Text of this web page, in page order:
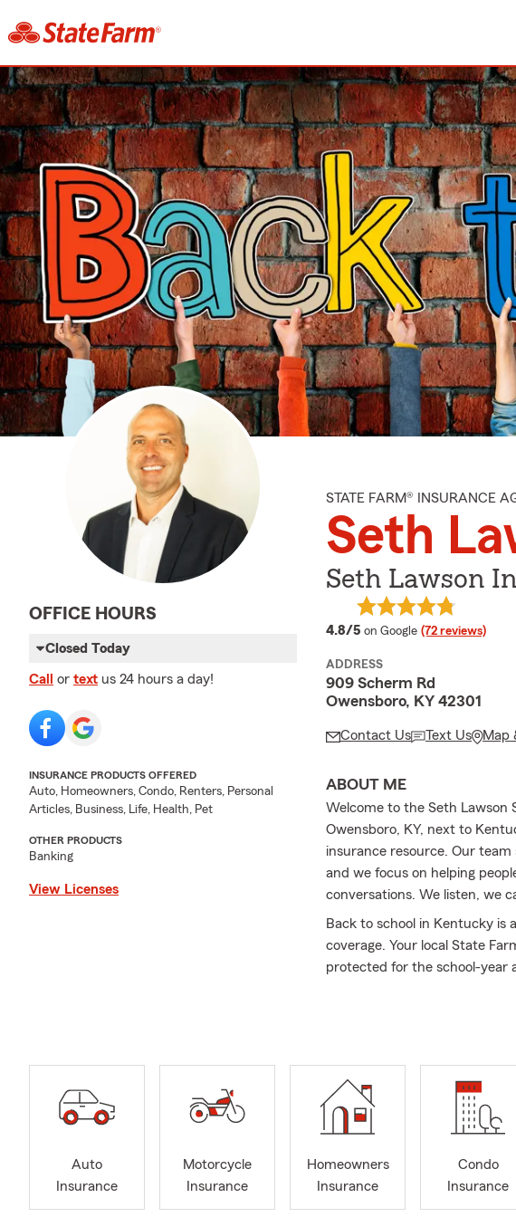
OFFICE HOURS
Closed Today
Call or text us 24 hours a day!
INSURANCE PRODUCTS OFFERED
Auto, Homeowners, Condo, Renters, Personal
Articles, Business, Life, Health, Pet
OTHER PRODUCTS
Banking
View Licenses
STATE FARM® INSURANCE
Seth
Seth Lawson
4.8/5 average rating
on Google (72 reviews)
ADDRESS
909 Scherm Rd
Owensboro, KY 42301
Contact Us Text Us Map
ABOUT ME
Welcome to the Seth Lawson
Owensboro, KY, next to
insurance resource. Our team
and we focus on helping
conversations. We listen, we
Back to school in Kentucky
coverage. Your local State
protected for the school-year
Business Insurance, along
takes you off the road. Our
confident in the protection you
Auto
Insurance
Motorcycle
Insurance
Homeowners
Insurance
Condo
Insurance